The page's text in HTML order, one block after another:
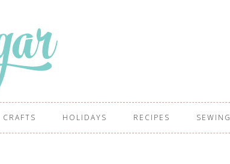
CRAFTS HOLIDAYS RECIPES SEWING